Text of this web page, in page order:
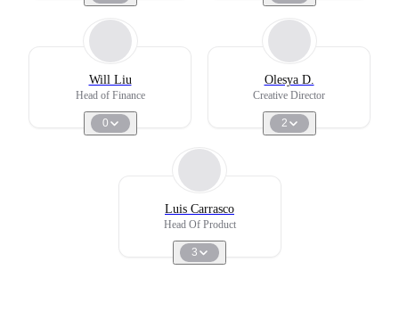
Will Liu
Head of Finance
0
Olesya D.
Creative Director
2
Luis Carrasco
Head Of Product
3